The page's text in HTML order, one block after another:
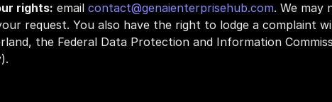
rights: email contact@genaienterprisehub.com. We may
request. You also have the right to lodge a complaint
the Federal Data Protection and Information